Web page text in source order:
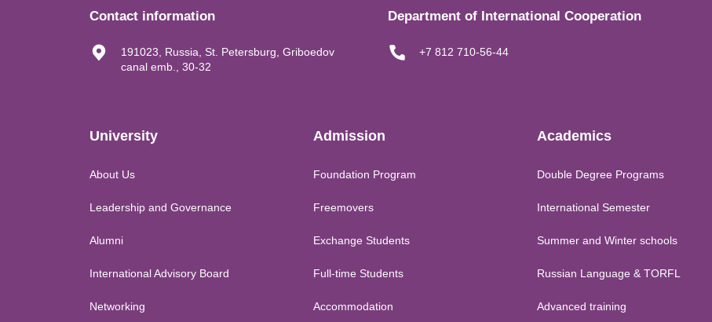
Contact information
191023, Russia, St. Petersburg, Griboedov
canal emb., 30-32
Department of International Cooperation
+7 812 710-56-44
University
About Us
Leadership and Governance
Alumni
International Advisory Board
Networking
Admission
Foundation Program
Freemovers
Exchange Students
Full-time Students
Accommodation
Academics
Double Degree Programs
International Semester
Summer and Winter schools
Russian Language & TORFL
Advanced training